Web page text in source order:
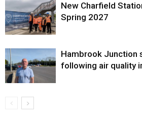
New Charfield
Spring 2027
Hambrook Junction
following air quality